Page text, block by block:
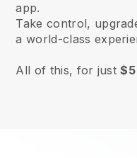
app.
Take control,
a world-class
All of this, for just